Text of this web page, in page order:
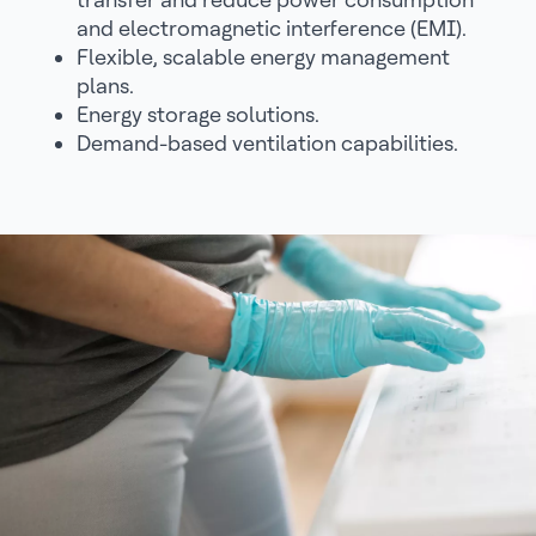
and electromagnetic interference (EMI).
Flexible, scalable energy management
plans.
Energy storage solutions.
Demand-based ventilation capabilities.